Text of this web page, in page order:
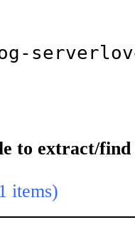
to extract/find
items)